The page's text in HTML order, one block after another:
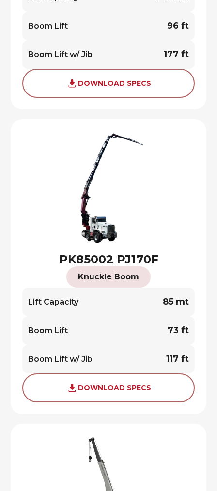
Boom Lift 96 ft
Boom Lift w/ Jib 177 ft
DOWNLOAD SPECS
PK85002 PJ170F
Knuckle Boom
Lift Capacity 85 mt
Boom Lift 73 ft
Boom Lift w/ Jib 117 ft
DOWNLOAD SPECS